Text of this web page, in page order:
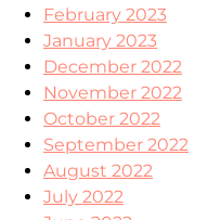
February 2023
January 2023
December 2022
November 2022
October 2022
September 2022
August 2022
July 2022